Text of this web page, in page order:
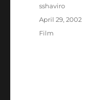
Author
sshaviro
Posted
on
April 29, 2002
Categories
Film